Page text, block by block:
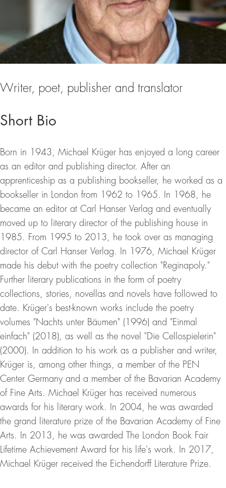
Writer, poet, publisher and translator
Short Bio
Born in 1943, Michael Krüger has enjoyed a long career
as an editor and publishing director. After an
apprenticeship as a publishing bookseller, he worked as a
bookseller in London from 1962 to 1965. In 1968, he
became an editor at Carl Hanser Verlag and eventually
moved up to literary director of the publishing house in
1985. From 1995 to 2013, he took over as managing
director of Carl Hanser Verlag. In 1976, Michael Krüger
made his debut with the poetry collection "Reginapoly."
Further literary publications in the form of poetry
collections, stories, novellas and novels have followed to
date. Krüger's best-known works include the poetry
volumes "Nachts unter Bäumen" (1996) and "Einmal
einfach" (2018), as well as the novel "Die Cellospielerin"
(2000). In addition to his work as a publisher and writer,
Krüger is, among other things, a member of the PEN
Center Germany and a member of the Bavarian Academy
of Fine Arts. Michael Krüger has received numerous
awards for his literary work. In 2004, he was awarded
the grand literature prize of the Bavarian Academy of Fine
Arts. In 2013, he was awarded The London Book Fair
Lifetime Achievement Award for his life's work. In 2017,
Michael Krüger received the Eichendorff Literature Prize.